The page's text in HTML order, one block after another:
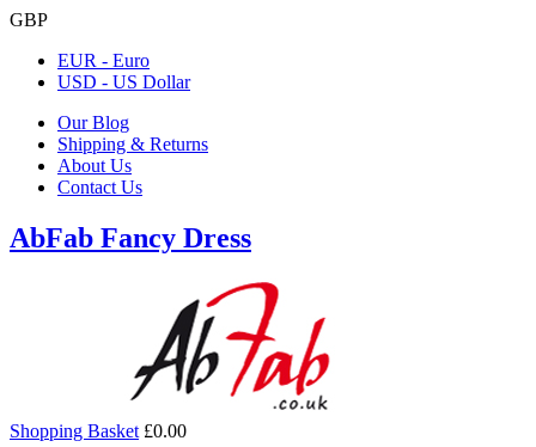
GBP
EUR - Euro
USD - US Dollar
Our Blog
Shipping & Returns
About Us
Contact Us
AbFab Fancy Dress
Shopping Basket £0.00